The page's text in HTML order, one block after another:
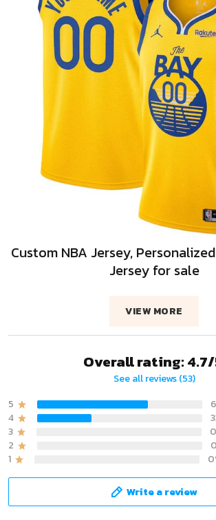
Custom NBA Jersey,
Jersey for sale
VIEW MORE
Overall rating:
See all reviews (53)
5
4
3
2
1
Write a review